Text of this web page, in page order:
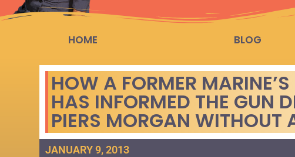
HOME BLOG
HOW A FORMER
HAS INFORMED THE GUN
PIERS MORGAN WITHOUT
JANUARY 9, 2013